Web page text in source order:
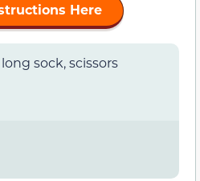
Here
sock, scissors